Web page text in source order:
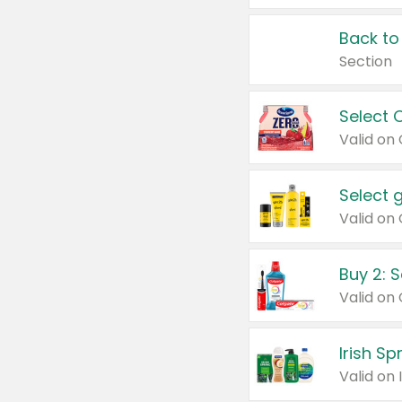
Back
Section
Select
Valid on
Select
Buy 2:
Irish